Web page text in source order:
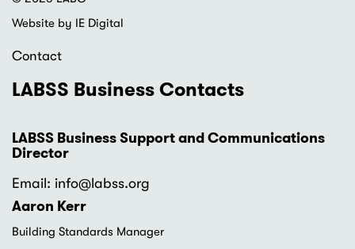
Website by IE Digital
Contact
LABSS Business Contacts
LABSS Business Support and Communications
Director
Email: info@labss.org
Aaron Kerr
Building Standards Manager